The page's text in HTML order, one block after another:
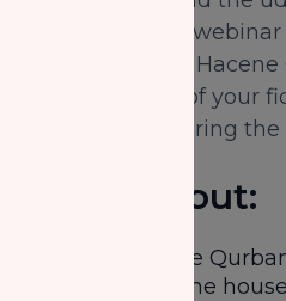
brings to you a
scholar Shaykh
will answer all of your
the topic of offering
Learn about:
Is offering the
yes, who in the